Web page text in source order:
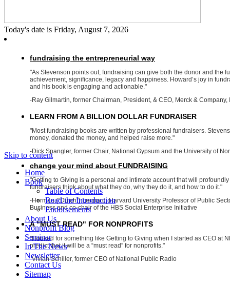
Today's date is Friday, August 7, 2026
fundraising the entrepreneurial way
"As Stevenson points out, fundraising can give both the donor and the
achievement, significance, legacy and happiness. Howard’s joy in
and his book is engaging and actionable."
-Ray Gilmartin, former Chairman, President, & CEO, Merck & Company,
LEARN FROM A BILLION DOLLAR FUNDRAISER
"Most fundraising books are written by professional fundraisers.
money, donated the money, and helped raise more."
-Dick Spangler, former Chair, National Gypsum and the University of
change your mind about FUNDRAISING
"Getting to Giving is a personal and intimate account that will
fundraisers think about what they do, why they do it, and how to do it."
-Herman (“Dutch”) Leonard, Harvard University Professor of Public
Business and co-chair of the HBS Social Enterprise Initiative
A "MUST READ" FOR NONPROFITS
"I looked for something like Getting to Giving when I started as CEO at
predict that it will be a “must read” for nonprofits."
-Vivian Schiller, former CEO of National Public Radio
Skip to content
Home
Book
Table of Contents
Read the Introduction
Endorsements
About Us
Nonprofit Blog
Seminar
In The News
Newsletter
Contact Us
Sitemap